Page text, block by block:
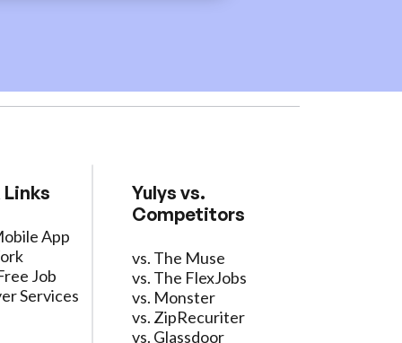
App
Job
Services
Yulys vs.
Competitors
vs. The Muse
vs. The FlexJobs
vs. Monster
vs. ZipRecuriter
vs. Glassdoor